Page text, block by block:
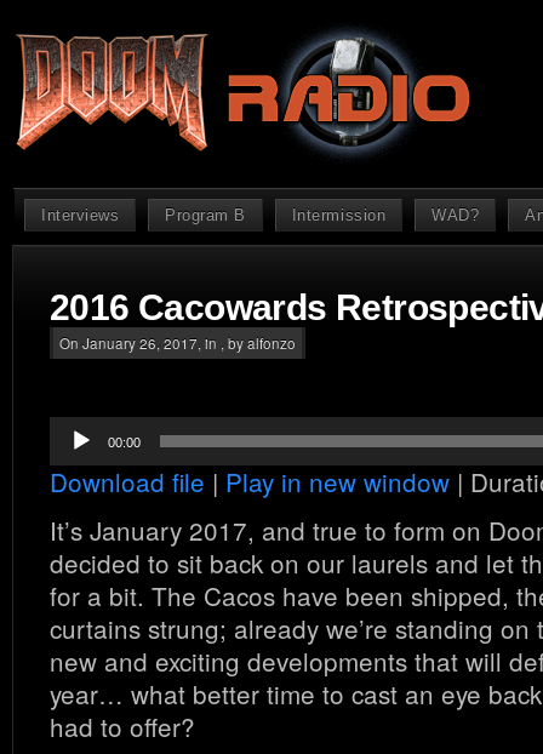
Interviews Program B Intermission WAD?
2016 Cacowards
On January 26, 2017, in , by alfonzo
Audio
Player
00:00
Download file | Play in new window |
It’s January 2017, and true to form on
decided to sit back on our laurels and let
for a bit. The Cacos have been shipped,
curtains strung; already we’re standing on
new and exciting developments that will
year… what better time to cast an eye
had to offer?